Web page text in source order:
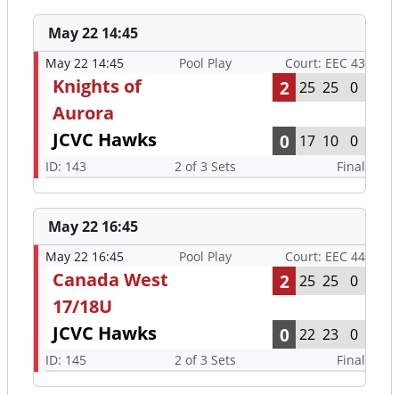
May 22 14:45
May 22 14:45 Pool Play Court: EEC 43
Knights of
Aurora
2 25 25 0
JCVC Hawks 0 17 10 0
ID: 143 2 of 3 Sets Final
May 22 16:45
May 22 16:45 Pool Play Court: EEC 44
Canada West
17/18U
2 25 25 0
JCVC Hawks 0 22 23 0
ID: 145 2 of 3 Sets Final